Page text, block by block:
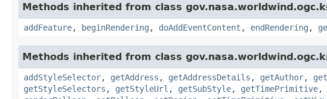
Methods inherited from class
addFeature, beginRendering , doAddEventContent , endRendering ,
Methods inherited from class
addStyleSelector, getAddress , getAddressDetails , getAuthor,
getStyleSelectors , getStyleUrl , getSubStyle, getTimePrimitive,